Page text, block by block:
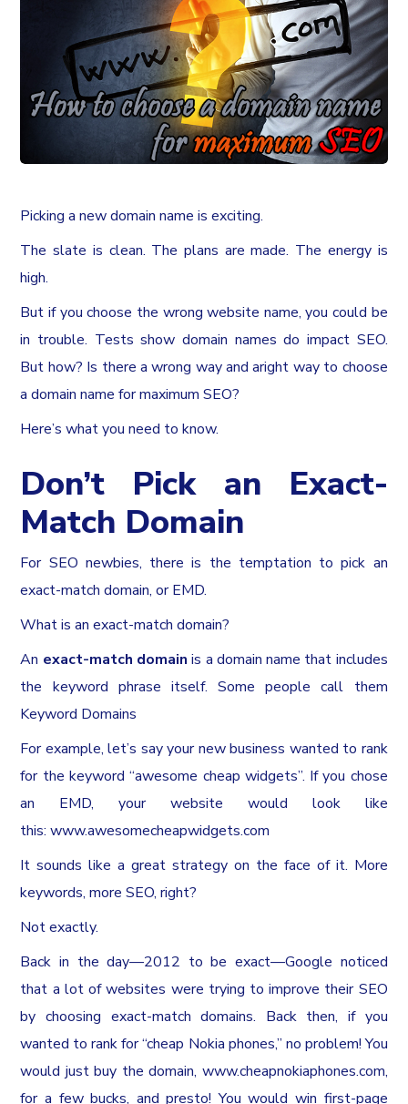
Picking a new domain name is exciting.
The slate is clean. The plans are made. The energy is
high.
But if you choose the wrong website name, you could be
in trouble. Tests show domain names do impact SEO.
But how? Is there a wrong way and aright way to choose
a domain name for maximum SEO?
Here’s what you need to know.
Don’t Pick an Exact-
Match Domain
For SEO newbies, there is the temptation to pick an
exact-match domain, or EMD.
What is an exact-match domain?
An exact-match domain is a domain name that includes
the keyword phrase itself. Some people call them
Keyword Domains
For example, let’s say your new business wanted to rank
for the keyword “awesome cheap widgets”. If you chose
an EMD, your website would look like
this: www.awesomecheapwidgets.com
It sounds like a great strategy on the face of it. More
keywords, more SEO, right?
Not exactly.
Back in the day—2012 to be exact—Google noticed
that a lot of websites were trying to improve their SEO
by choosing exact-match domains. Back then, if you
wanted to rank for “cheap Nokia phones,” no problem! You
would just buy the domain, www.cheapnokiaphones.com,
for a few bucks, and presto! You would win first-page